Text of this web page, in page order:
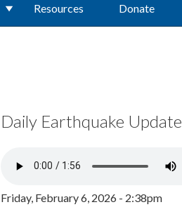
Resources Donate
Daily Earthquake Update
Friday, February 6, 2026 - 2:38pm